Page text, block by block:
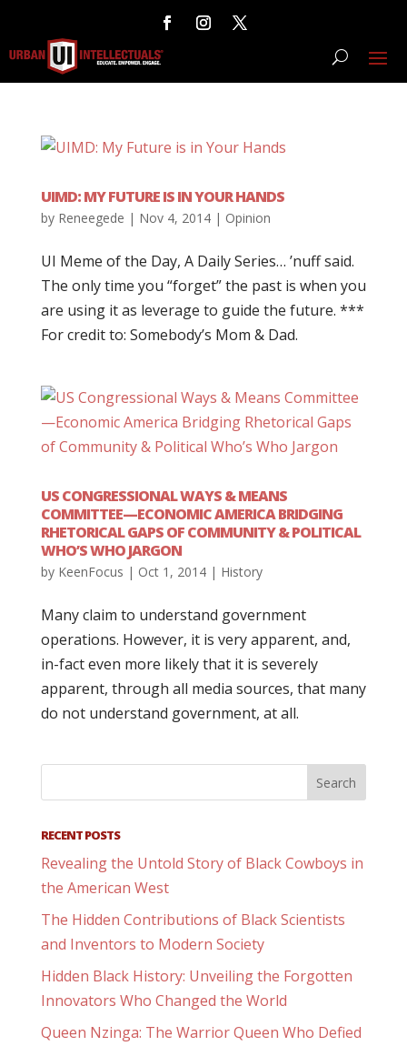
UIMD: MY FUTURE IS IN YOUR HANDS
by Reneegede | Nov 4, 2014| Opinion
UI Meme of the Day, A Daily Series… ’nuff said.
The only time you “forget” the past is when you
are using it as leverage to guide the future. ***
For credit to: Somebody’s Mom & Dad.
US CONGRESSIONAL WAYS & MEANS
COMMITTEE—ECONOMIC AMERICA BRIDGING
RHETORICAL GAPS OF COMMUNITY & POLITICAL
WHO’S WHO JARGON
by KeenFocus | Oct 1, 2014| History
Many claim to understand government
operations. However, it is very apparent, and,
in-fact even more likely that it is severely
apparent, through all media sources, that many
do not understand government, at all.
RECENT POSTS
Revealing the Untold Story of Black Cowboys in
the American West
The Hidden Contributions of Black Scientists
and Inventors to Modern Society
Hidden Black History: Unveiling the Forgotten
Innovators Who Changed the World
Queen Nzinga: The Warrior Queen Who Defied